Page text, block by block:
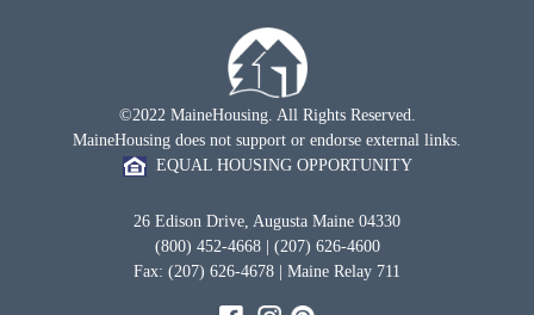
©2022 MaineHousing. All Rights Reserved.
MaineHousing does not support or endorse external links.
EQUAL HOUSING OPPORTUNITY
26 Edison Drive, Augusta Maine 04330
(800) 452-4668 | (207) 626-4600
Fax: (207) 626-4678 | Maine Relay 711